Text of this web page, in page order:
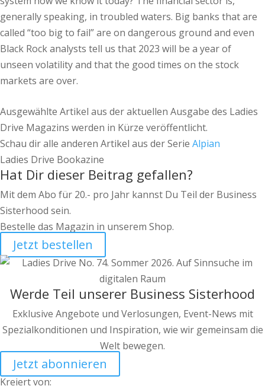
generally speaking, in troubled waters. Big banks that are
called “too big to fail” are on dangerous ground and even
Black Rock analysts tell us that 2023 will be a year of
unseen volatility and that the good times on the stock
markets are over.
Ausgewählte Artikel aus der aktuellen Ausgabe des Ladies
Drive Magazins werden in Kürze veröffentlicht.
Schau dir alle anderen Artikel aus der Serie Alpian
Ladies Drive Bookazine
Hat Dir dieser Beitrag gefallen?
Mit dem Abo für 20.- pro Jahr kannst Du Teil der Business
Sisterhood sein.
Bestelle das Magazin in unserem Shop.
Jetzt bestellen
Werde Teil unserer Business Sisterhood
Exklusive Angebote und Verlosungen, Event-News mit
Spezialkonditionen und Inspiration, wie wir gemeinsam die
Welt bewegen.
Jetzt abonnieren
Kreiert von: